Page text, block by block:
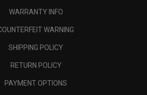
WARRANTY INFO
WARNING
SHIPPING POLICY
RETURN POLICY
PAYMENT OPTIONS